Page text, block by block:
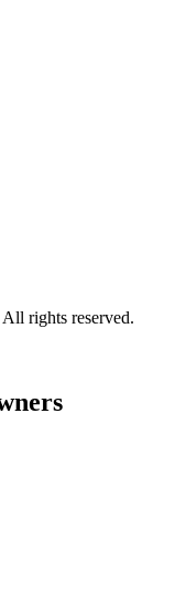
rights reserved.